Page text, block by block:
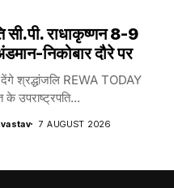
सी.पी. राधाकृष्णन 8-9
निकोबार दौरे पर
श्रद्धांजलि REWA TODAY
उपराष्ट्रपति...
7 AUGUST 2026